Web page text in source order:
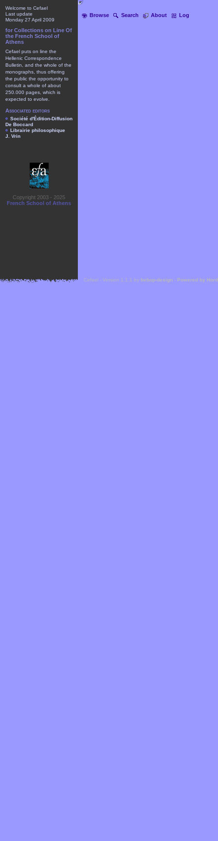
Browse Search About Log
Welcome to Cefael
Last update
Monday 27 April 2009
for Collections on Line Of
the French School of
Athens
Cefael puts on line the
Hellenic Correspondence
Bulletin, and the whole of the
monographs, thus offering
the public the opportunity to
consult a whole of about
250.000 pages, which is
expected to evolve.
Associated editors
Société d'Édition-Diffusion
De Boccard
Librairie philosophique
J. Vrin
Copyright 2003 - 2025
French School of Athens
Cefael - Version 1.1.1 by bebop-design - Powered by